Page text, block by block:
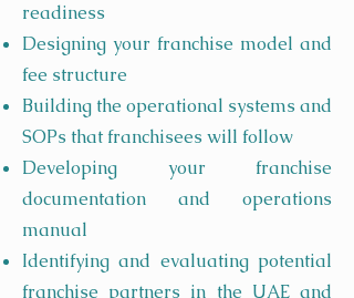
readiness
Designing your franchise model and
fee structure
Building the operational systems and
SOPs that franchisees will follow
Developing your franchise
documentation and operations
manual
Identifying and evaluating potential
franchise partners in the UAE and